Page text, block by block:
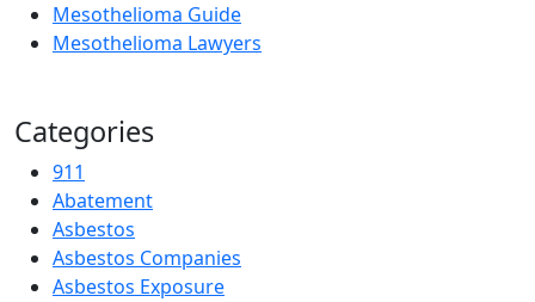
Mesothelioma Guide
Mesothelioma Lawyers
Categories
911
Abatement
Asbestos
Asbestos Companies
Asbestos Exposure